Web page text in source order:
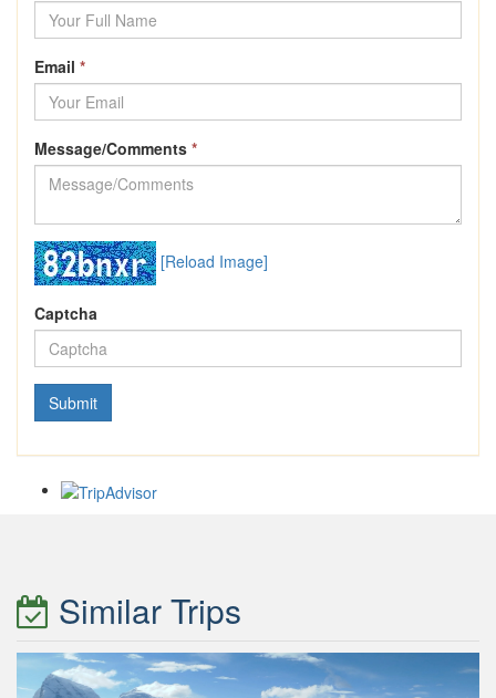
Email *
Message/Comments *
[Reload Image]
Captcha
Similar Trips